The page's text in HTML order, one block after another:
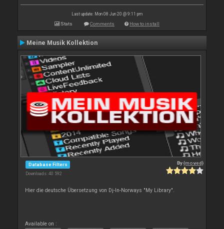
Last update: Mon 08 Jun 20 @ 9:11 pm
Stats Comments How to install
Meine Musik Kollektion
Database Filters
Downloads: 40 592
By{moved}
Hier die deutsche Übersetzung von Dj-In-Norways "My Library".
Available on :